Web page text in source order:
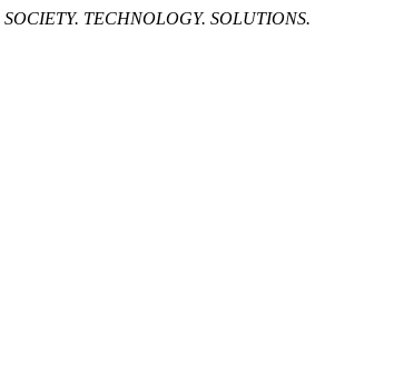
SOCIETY. TECHNOLOGY. SOLUTIONS.